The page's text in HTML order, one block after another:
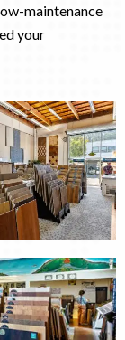
maintenance
your